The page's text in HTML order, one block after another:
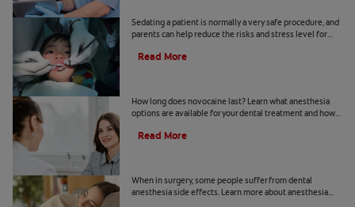
Sedating a patient is normally a very safe procedure, and
parents can help reduce the risks and stress level for
Read More
How long does novocaine last? Learn what anesthesia
options are available for your dental treatment and how
Read More
When in surgery, some people suffer from dental
anesthesia side effects. Learn more about anesthesia